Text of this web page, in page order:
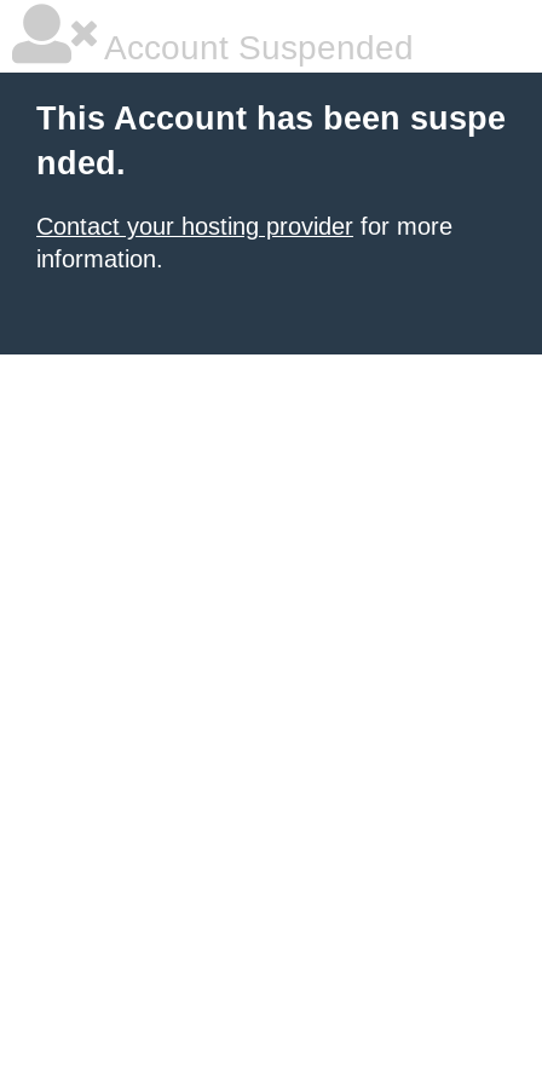
Account Suspended
This Account has been suspe
nded.
Contact your hosting provider for more
information.